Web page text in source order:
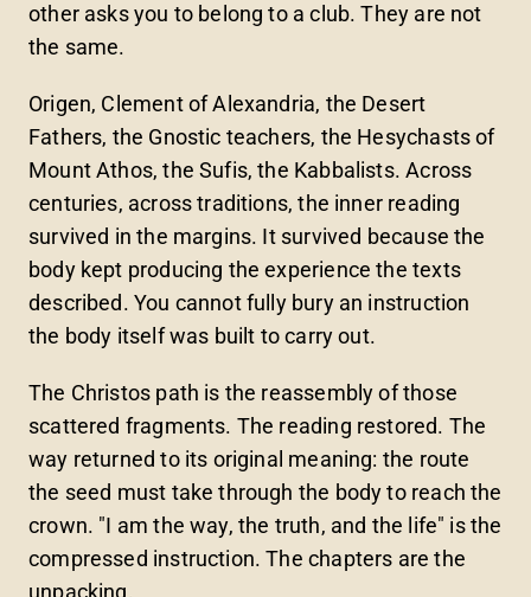
other asks you to belong to a club. They are not
the same.
Origen, Clement of Alexandria, the Desert
Fathers, the Gnostic teachers, the Hesychasts of
Mount Athos, the Sufis, the Kabbalists. Across
centuries, across traditions, the inner reading
survived in the margins. It survived because the
body kept producing the experience the texts
described. You cannot fully bury an instruction
the body itself was built to carry out.
The Christos path is the reassembly of those
scattered fragments. The reading restored. The
way returned to its original meaning: the route
the seed must take through the body to reach the
crown. "I am the way, the truth, and the life" is the
compressed instruction. The chapters are the
unpacking.